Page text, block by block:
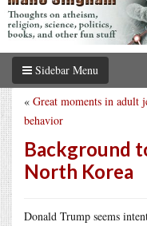
Sidebar Menu
« Great moments in adult
behavior
Background
North Korea
Donald Trump seems